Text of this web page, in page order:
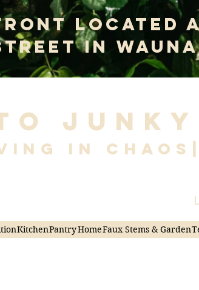
Located
In
Junky
in Chaos|
KitchenPantryHomeFaux Stems & Garden